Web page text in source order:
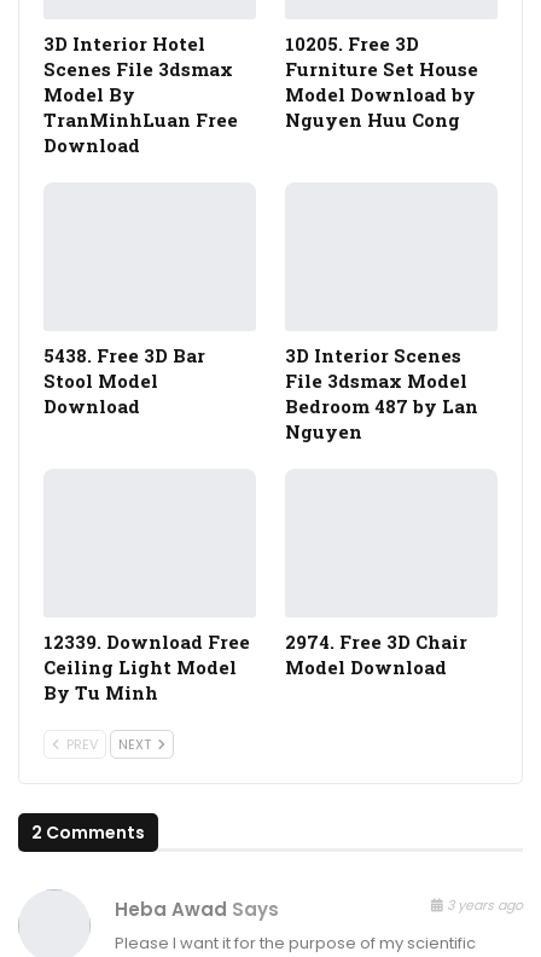
3D Interior Hotel
Scenes File 3dsmax
Model By
TranMinhLuan Free
Download
10205. Free 3D
Furniture Set House
Model Download by
Nguyen Huu Cong
5438. Free 3D Bar
Stool Model
Download
3D Interior Scenes
File 3dsmax Model
Bedroom 487 by Lan
Nguyen
12339. Download Free
Ceiling Light Model
By Tu Minh
2974. Free 3D Chair
Model Download
PREV NEXT
2 Comments
Heba Awad Says 3 years ago
Please I want it for the purpose of my scientific